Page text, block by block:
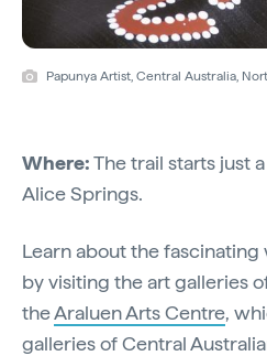
Papunya Artist, Central Australia,
Where:The trail starts just
Alice Springs.
Learn about the
by visiting the art galleries
theAraluen Arts Centre,
galleries of Central